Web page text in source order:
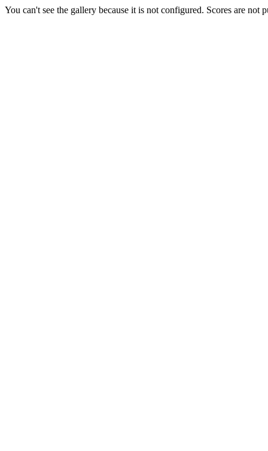
You can't see the gallery because it is not configured. Scores are not